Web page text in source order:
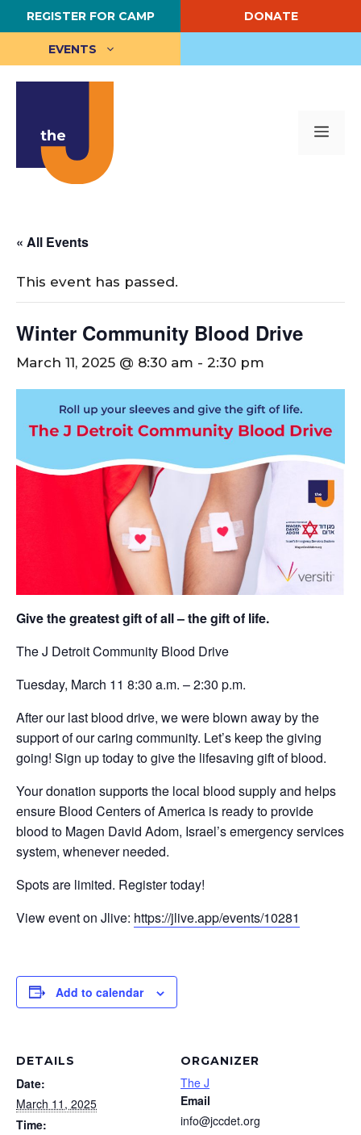
Skip
to
content
REGISTER FOR CAMP DONATE
EVENTS
« All Events
This event has passed.
Winter Community Blood Drive
March 11, 2025 @ 8:30 am - 2:30 pm
Give the greatest gift of all – the gift of life.
The J Detroit Community Blood Drive
Tuesday, March 11 8:30 a.m. – 2:30 p.m.
After our last blood drive, we were blown away by the
support of our caring community. Let’s keep the giving
going! Sign up today to give the lifesaving gift of blood.
Your donation supports the local blood supply and helps
ensure Blood Centers of America is ready to provide
blood to Magen David Adom, Israel’s emergency services
system, whenever needed.
Spots are limited. Register today!
View event on Jlive: https://jlive.app/events/10281
Add to calendar
DETAILS
Date:
March 11, 2025
Time:
ORGANIZER
The J
Email
info@jccdet.org